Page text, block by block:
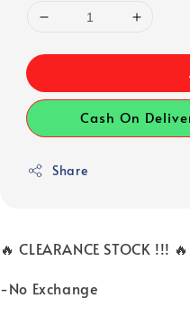
Cash On
Share
🔥 CLEARANCE STOCK !!! 🔥
-No Exchange